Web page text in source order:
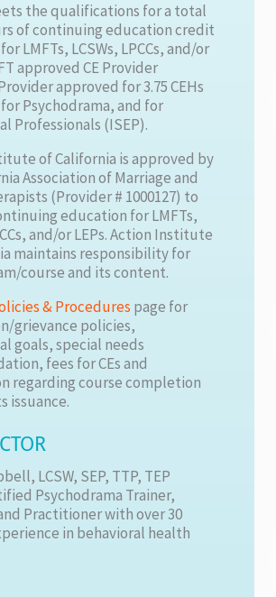
the qualifications for a total
of continuing education credit
LMFTs, LCSWs, LPCCs, and/or
approved CE Provider
approved for 3.75 CEHs
Psychodrama, and for
Professionals (ISEP).
of California is approved by
Association of Marriage and
(Provider # 1000127) to
education for LMFTs,
and/or LEPs. Action Institute
maintains responsibility for
course and its content.
& Procedures page for
grievance policies,
goals, special needs
fees for CEs and
regarding course completion
issuance.
LCSW, SEP, TTP, TEP
Psychodrama Trainer,
Practitioner with over 30
in behavioral health